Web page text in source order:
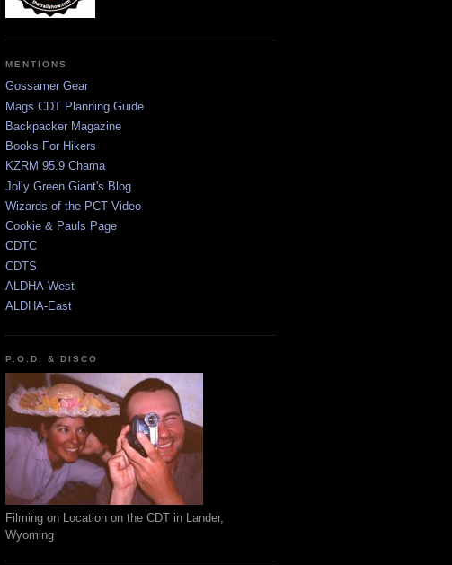
MENTIONS
Gossamer Gear
Mags CDT Planning Guide
Backpacker Magazine
Books For Hikers
KZRM 95.9 Chama
Jolly Green Giant's Blog
Wizards of the PCT Video
Cookie & Pauls Page
CDTC
CDTS
ALDHA-West
ALDHA-East
P.O.D. & DISCO
Filming on Location on the CDT in Lander,
Wyoming